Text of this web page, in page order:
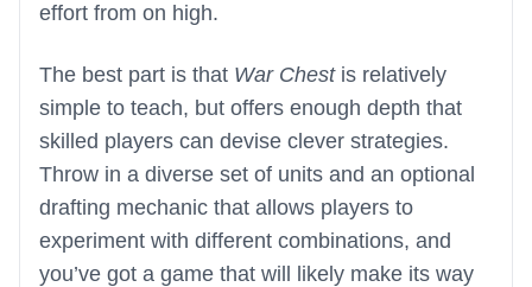
effort from on high.
The best part is that War Chestis relatively
simple to teach, but offers enough depth that
skilled players can devise clever strategies.
Throw in a diverse set of units and an optional
drafting mechanic that allows players to
experiment with different combinations, and
you’ve got a game that will likely make its way